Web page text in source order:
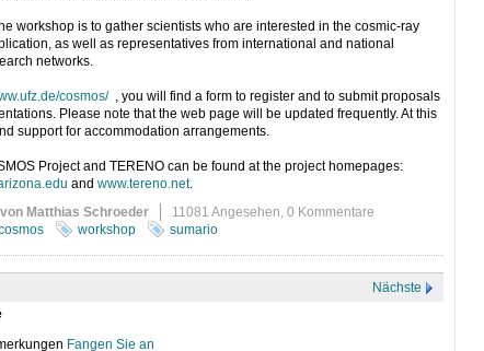
workshop is to gather scientists who are interested in the cosmic-ray
as well as representatives from international and national
networks.
cosmos/, you will find a form to register and to submit proposals
Please note that the web page will be updated frequently. At this
support for accommodation arrangements.
Project and TERENO can be found at the project homepages:
and www.tereno.net.
Matthias Schroeder
11081 Angesehen, 0 Kommentare
workshop sumario
Nächste
Fangen Sie an